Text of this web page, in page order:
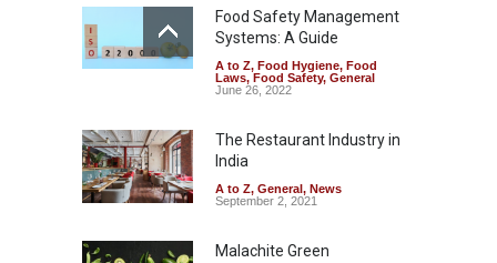
Safety ,Health & Wellness
News
August 7, 2026
Tamil Nadu Cracks Down on
Coloured Papads Over
A to Z,Food Hygiene,Food
Safety
News
August 7, 2026
Food Safety Management
Systems: A Guide
A to Z, Food Hygiene, Food
Laws, Food Safety, General
June 26, 2022
The Restaurant Industry in
India
A to Z, General, News
September 2, 2021
Malachite Green